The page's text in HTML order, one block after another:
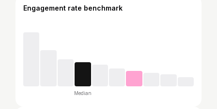
Engagement rate benchmark
Median